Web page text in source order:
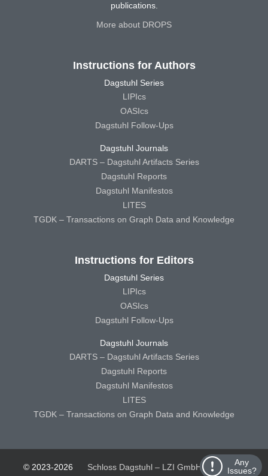
Any
Issues?
publications.
More about DROPS
Instructions for Authors
Dagstuhl Series
LIPIcs
OASIcs
Dagstuhl Follow-Ups
Dagstuhl Journals
DARTS – Dagstuhl Artifacts Series
Dagstuhl Reports
Dagstuhl Manifestos
LITES
TGDK – Transactions on Graph Data and Knowledge
Instructions for Editors
Dagstuhl Series
LIPIcs
OASIcs
Dagstuhl Follow-Ups
Dagstuhl Journals
DARTS – Dagstuhl Artifacts Series
Dagstuhl Reports
Dagstuhl Manifestos
LITES
TGDK – Transactions on Graph Data and Knowledge
© 2023-2026 Schloss Dagstuhl – LZI GmbH
Schloss